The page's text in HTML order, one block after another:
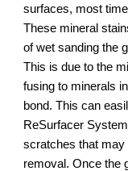
surfaces, most
These mineral
of wet sanding the
This is due to the
fusing to minerals
bond. This can
ReSurfacer
scratches that
removal. Once the